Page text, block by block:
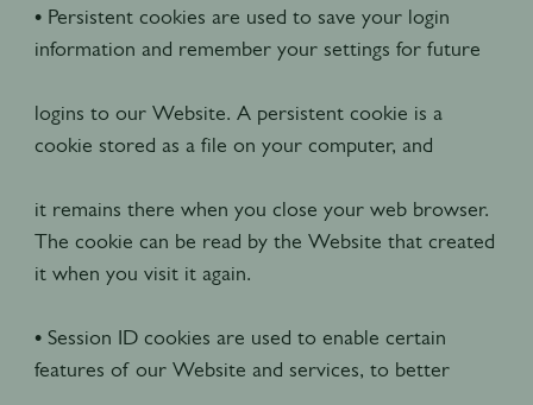
• Persistent cookies are used to save your login
information and remember your settings for future
logins to our Website. A persistent cookie is a
cookie stored as a file on your computer, and
it remains there when you close your web browser.
The cookie can be read by the Website that created
it when you visit it again.
• Session ID cookies are used to enable certain
features of our Website and services, to better